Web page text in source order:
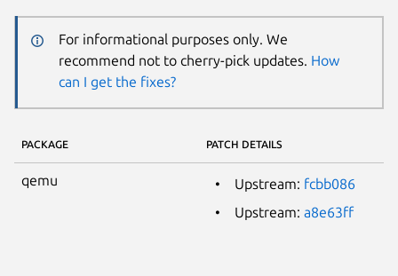
For informational purposes only. We
recommend not to cherry-pick updates. How
can I get the fixes?
PACKAGE PATCH DETAILS
qemu Upstream: fcbb086
Upstream: a8e63ff